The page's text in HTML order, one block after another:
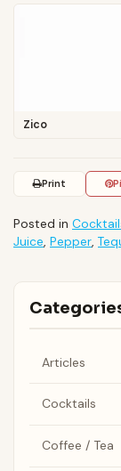
Zico
Print
Posted in
Juice, Pepper,
Articles
Cocktails
Coffee / Tea